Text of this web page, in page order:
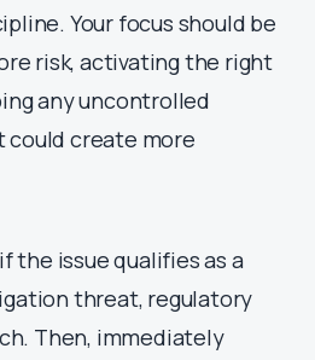
Your focus should be
risk, activating the right
any uncontrolled
create more
the issue qualifies as a
threat, regulatory
Then, immediately